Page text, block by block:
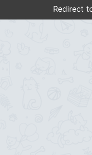
Redirect